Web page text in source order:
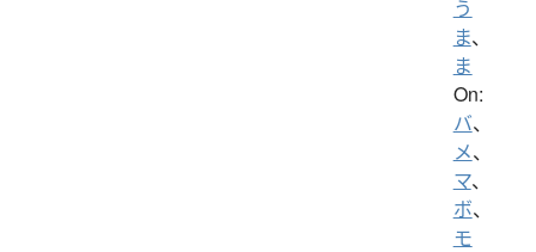
う
ま、
ま
On:
バ、
メ、
マ、
ボ、
モ